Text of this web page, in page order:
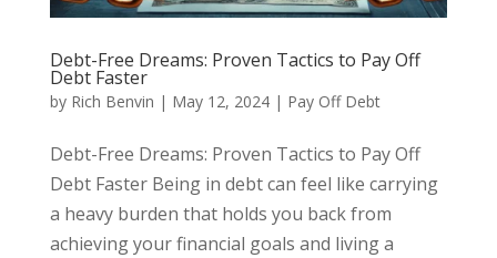
Debt-Free Dreams: Proven Tactics to Pay Off
Debt Faster
by Rich Benvin | May 12, 2024| Pay Off Debt
Debt-Free Dreams: Proven Tactics to Pay Off
Debt Faster Being in debt can feel like carrying
a heavy burden that holds you back from
achieving your financial goals and living a